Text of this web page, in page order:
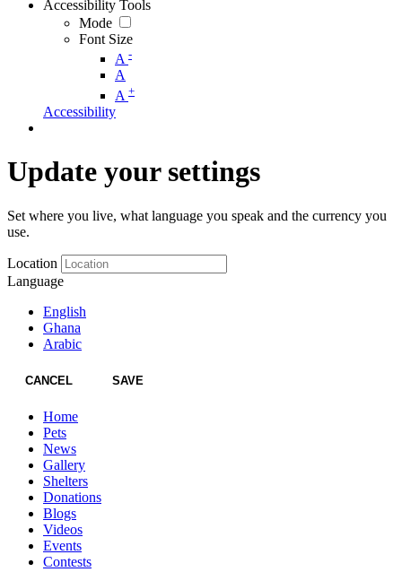
Accessibility Tools
Mode
Font Size
A -
A
A +
Accessibility
Update your settings
Set where you live, what language you speak and the currency you
use.
Location
Language
English
Ghana
Arabic
CANCEL SAVE
Home
Pets
News
Gallery
Shelters
Donations
Blogs
Videos
Events
Contests